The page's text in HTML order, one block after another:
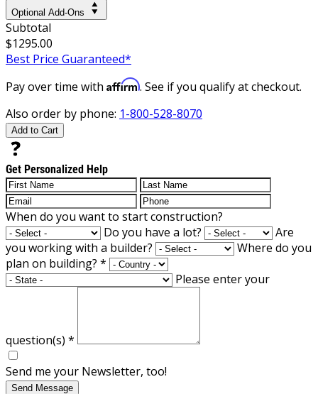
Optional Add-Ons
Subtotal
$1295.00
Best Price Guaranteed*
Pay over time with Affirm. See if you qualify at checkout.
Also order by phone: 1-800-528-8070
Add to Cart
Get Personalized Help
When do you want to start construction?
Do you have a lot?
Are
you working with a builder?
Where do you
plan on building? *
Please enter your
question(s) *
Send me your Newsletter, too!
Send Message